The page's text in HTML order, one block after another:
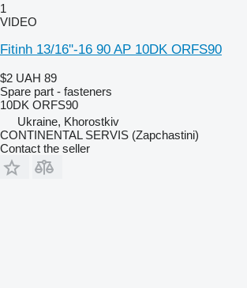
1
VIDEO
Fitinh 13/16''-16 90 AP 10DK ORFS90
$2 UAH 89
Spare part - fasteners
10DK ORFS90
Ukraine, Khorostkiv
CONTINENTAL SERVIS (Zapchastini)
Contact the seller